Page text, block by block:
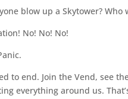
blow up a Skytower?
No! No! No!
to end. Join the Vend, see
everything around us.